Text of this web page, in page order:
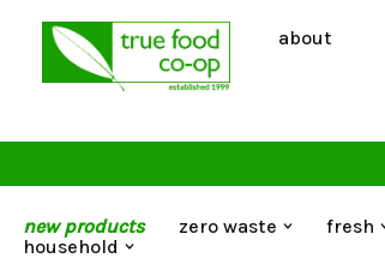
about
new products zero waste fresh
household